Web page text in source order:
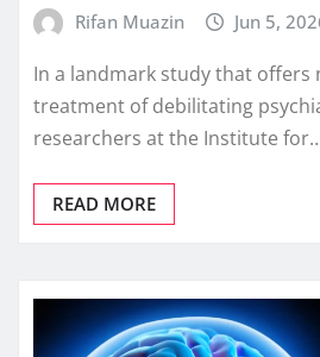
Rifan Muazin Jun 5,
In a landmark study that offers
treatment of debilitating
researchers at the Institute
READ MORE